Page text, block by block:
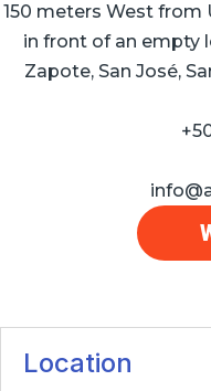
150 meters West from
in front of an empty
Zapote, San José,
Location